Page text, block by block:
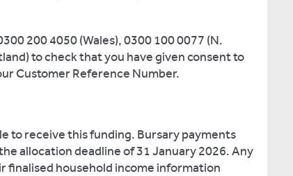
200 4050 (Wales), 0300 100 0077 (N.
to check that you have given consent to
Customer Reference Number.
to receive this funding. Bursary payments
allocation deadline of 31 January 2026. Any
finalised household income information